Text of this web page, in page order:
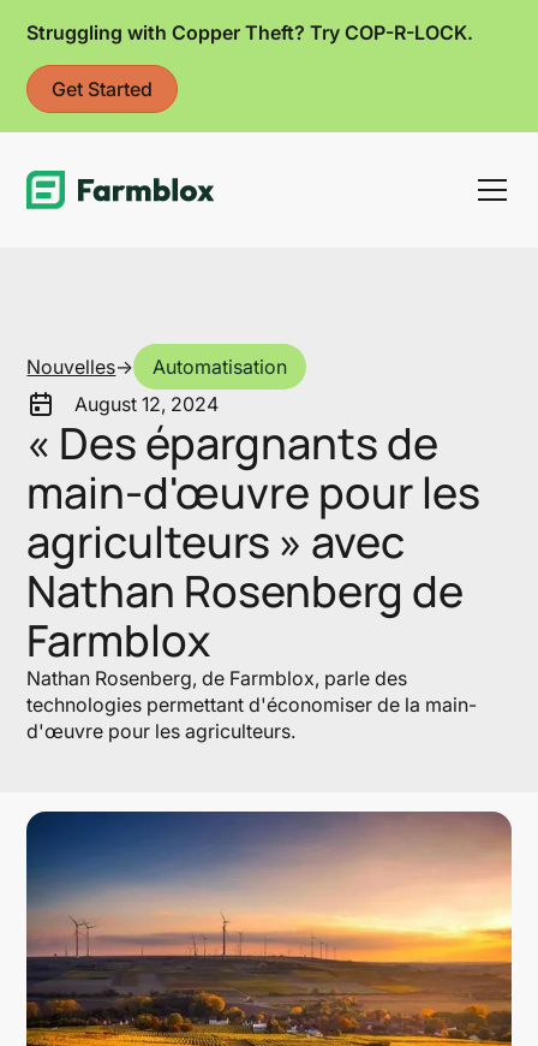
Struggling with Copper Theft? Try COP-R-LOCK.
Get Started
Link
Nouvelles->
Automatisation
August 12, 2024
« Des épargnants de
main-d'œuvre pour les
agriculteurs » avec
Nathan Rosenberg de
Farmblox
Nathan Rosenberg, de Farmblox, parle des
technologies permettant d'économiser de la main-
d'œuvre pour les agriculteurs.